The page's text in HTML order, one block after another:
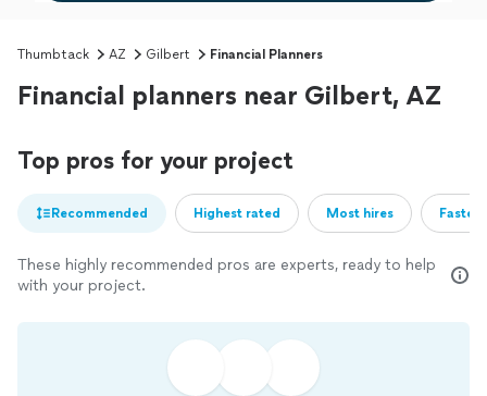
Thumbtack AZ Gilbert Financial Planners
Financial planners near Gilbert, AZ
Top pros for your project
Recommended Highest rated Most hires
These highly recommended pros are experts, ready to help
with your project.